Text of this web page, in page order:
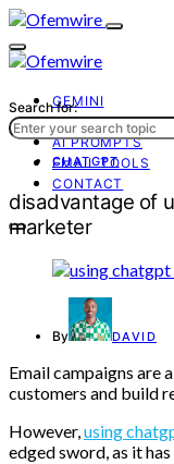
GEMINI
AI TOOLS
AI PROMPTS
EMAIL TOOLS
CONTACT
Search for:
CHATGPT
disadvantage of
marketer
By DAVID
Email campaigns are
customers and build
However,using
edged sword, as it